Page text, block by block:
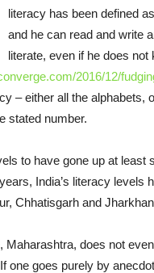
literacy has been defined
and he can read and write
literate, even if he does
2016/12/
– either all the
stated number.
to have gone up at
India’s literacy
Chhatisgarh and
Maharashtra, does not
one goes purely by